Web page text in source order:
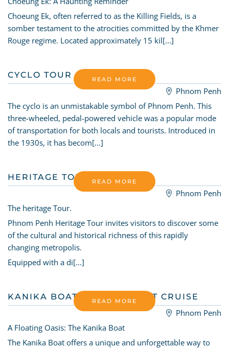
Choeung Ek, often referred to as the Killing Fields, is a
somber testament to the atrocities committed by the Khmer
Rouge regime. Located approximately 15 kil[...]
CYCLO TOUR
Phnom Penh
READ MORE
The cyclo is an unmistakable symbol of Phnom Penh. This
three-wheeled, pedal-powered vehicle was a popular mode
of transportation for both locals and tourists. Introduced in
the 1930s, it has becom[...]
HERITAGE TOUR
Phnom Penh
READ MORE
The heritage Tour.
Phnom Penh Heritage Tour invites visitors to discover some
of the cultural and historical richness of this rapidly
changing metropolis.
Equipped with a di[...]
KANIKA BOAT - SUNSET BOAT CRUISE
Phnom Penh
READ MORE
A Floating Oasis: The Kanika Boat
The Kanika Boat offers a unique and unforgettable way to